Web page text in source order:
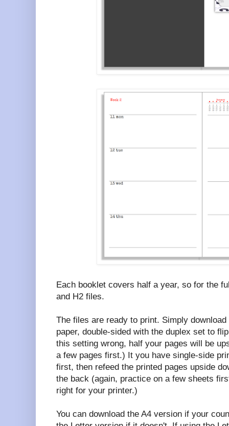
Each booklet covers half a year, so for the
and H2 files.
The files are ready to print. Simply
paper, double-sided with the duplex set to
this setting wrong, half your pages will be
a few pages first.) It you have single-side
first, then refeed the printed pages upside
the back (again, practice on a few sheets
right for your printer.)
You can download the A4 version if your